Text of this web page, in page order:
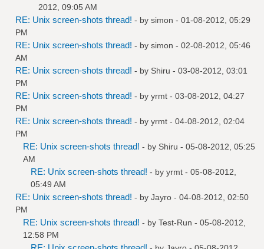
2012, 09:05 AM
RE: Unix screen-shots thread! - by simon - 01-08-2012, 05:29
PM
RE: Unix screen-shots thread! - by simon - 02-08-2012, 05:46
AM
RE: Unix screen-shots thread! - by Shiru - 03-08-2012, 03:01
PM
RE: Unix screen-shots thread! - by yrmt - 03-08-2012, 04:27
PM
RE: Unix screen-shots thread! - by yrmt - 04-08-2012, 02:04
PM
RE: Unix screen-shots thread! - by Shiru - 05-08-2012, 05:25
AM
RE: Unix screen-shots thread! - by yrmt - 05-08-2012,
05:49 AM
RE: Unix screen-shots thread! - by Jayro - 04-08-2012, 02:50
PM
RE: Unix screen-shots thread! - by Test-Run - 05-08-2012,
12:58 PM